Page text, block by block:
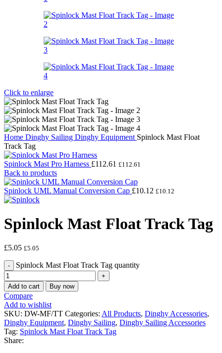
Click to enlarge
Home Dinghy Sailing Dinghy Equipment Spinlock Mast Float
Track Tag
Spinlock Mast Pro Harness £112.61 £112.61
Back to products
Spinlock UML Manual Conversion Cap £10.12 £10.12
Spinlock Mast Float Track Tag
£5.05 £5.05
Spinlock Mast Float Track Tag quantity
Add to cart Buy now
Compare
Add to wishlist
SKU: DW-MF/TT Categories: All Products, Dinghy Accessories,
Dinghy Equipment, Dinghy Sailing, Dinghy Sailing Accessories
Tag: Spinlock Mast Float Track Tag
Share: